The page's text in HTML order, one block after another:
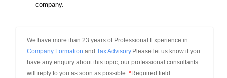
company.
Company Formation and Tax Advisory.Please let us know if you
have any enquiry about this topic, our professional consultants
will reply to you as soon as possible. *Required field